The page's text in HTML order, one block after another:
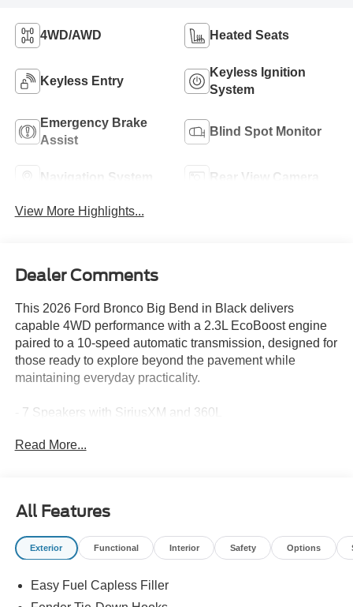
4WD/AWD Heated Seats
Keyless Entry
Keyless Ignition
System
Emergency Brake
Assist
Blind Spot Monitor
Navigation System Rear View Camera
View More Highlights...
Dealer Comments
This 2026 Ford Bronco Big Bend in Black delivers
capable 4WD performance with a 2.3L EcoBoost engine
paired to a 10-speed automatic transmission, designed for
those ready to explore beyond the pavement while
maintaining everyday practicality.
- 7 Speakers with SiriusXM and 360L
- Dual-Zone Electronic Automatic Temperature Control
- Lane-Keeping System
- BLIS Blind Spot Information System
- Pro Power Onboard 400W
- Black Appearance Package with Shadow Black Hard
Top
Read More...
All Features
Exterior Functional Interior Safety Options
Easy Fuel Capless Filler